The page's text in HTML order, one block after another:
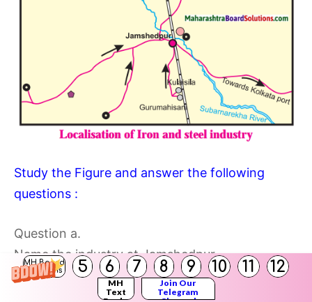
MH Board
Solutions
5 6 7 8 9 10 11 12
MH
Text
Join Our
Telegram
Study the Figure and answer the following
questions :
Question a.
Name the industry at Jamshedpur.
Answer:
The name of the industry at Jamshedpur is Iron